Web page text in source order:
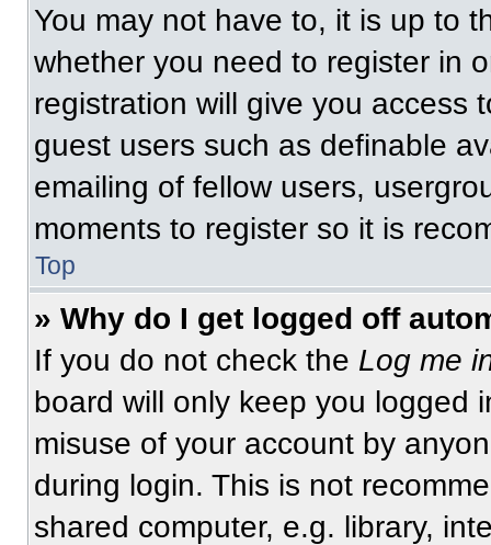
You may not have to, it is up to
whether you need to register in
registration will give you access
guest users such as definable
emailing of fellow users,
moments to register so it is
Top
» Why do I get logged off
If you do not check the Log me
board will only keep you logged
misuse of your account by
during login. This is not
shared computer, e.g. library,